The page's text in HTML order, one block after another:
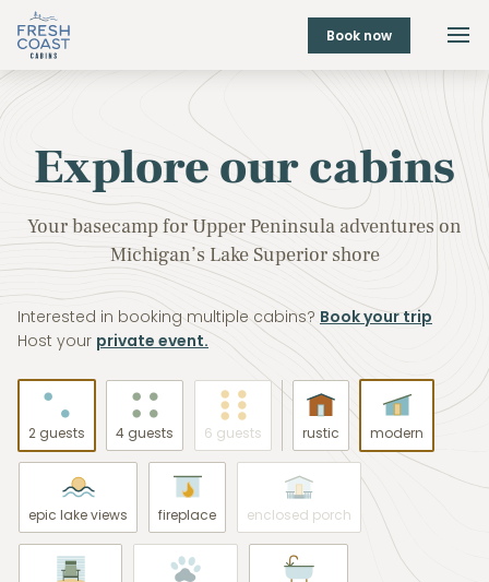
Book now
Explore our cabins
Your basecamp for Upper Peninsula adventures on
Michigan’s Lake Superior shore
Interested in booking multiple cabins? Book your trip
Host your private event.
2 guests 4 guests 6 guests rustic modern
epic lake views fireplace enclosed porch